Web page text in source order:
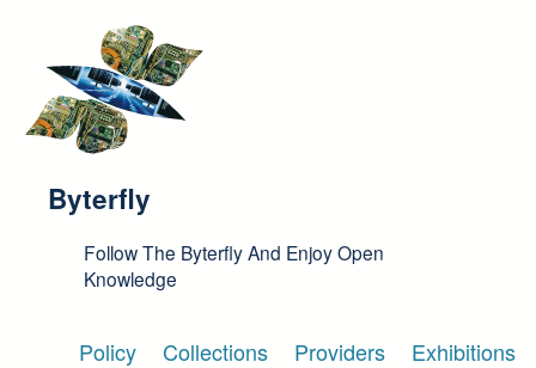
Byterfly
Follow The Byterfly And Enjoy Open
Knowledge
Policy Collections Providers Exhibitions